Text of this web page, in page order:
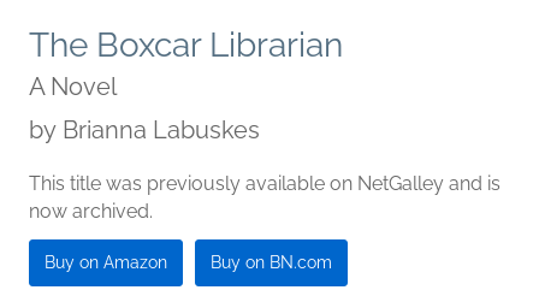
The Boxcar Librarian
A Novel
by Brianna Labuskes
This title was previously available on NetGalley and is
now archived.
Buy on Amazon Buy on BN.com